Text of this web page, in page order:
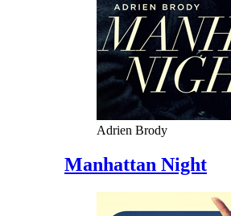
Adrien Brody
Manhattan Night